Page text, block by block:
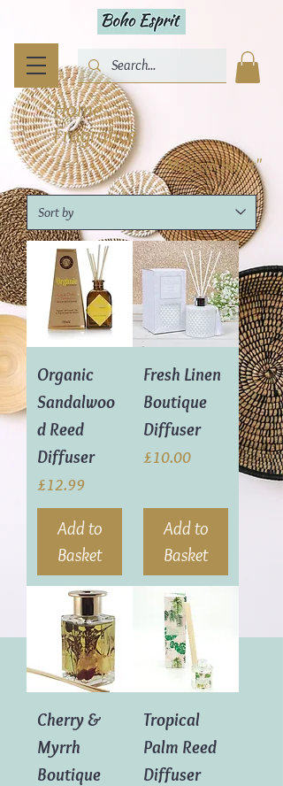
Home
Fragrance
"Magical Scent"
Organic
Sandalwoo
d Reed
Diffuser
Price
£12.99
Add to
Basket
Fresh Linen
Boutique
Diffuser
Price
£10.00
Add to
Basket
Cherry &
Myrrh
Boutique
Tropical
Palm Reed
Diffuser